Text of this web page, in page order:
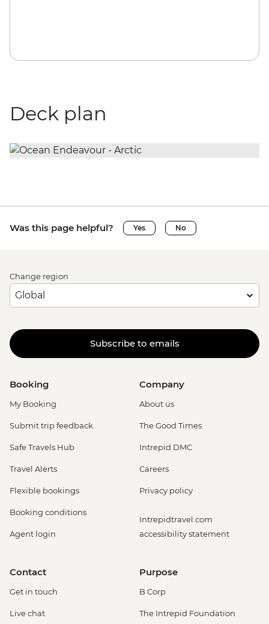
Deck plan
Was this page helpful? Yes No
Change region
Subscribe to emails
Booking
My Booking
Submit trip feedback
Safe Travels Hub
Travel Alerts
Flexible bookings
Booking conditions
Agent login
Company
About us
The Good Times
Intrepid DMC
Careers
Privacy policy
Intrepidtravel.com
accessibility statement
Contact
Get in touch
Live chat
Purpose
B Corp
The Intrepid Foundation